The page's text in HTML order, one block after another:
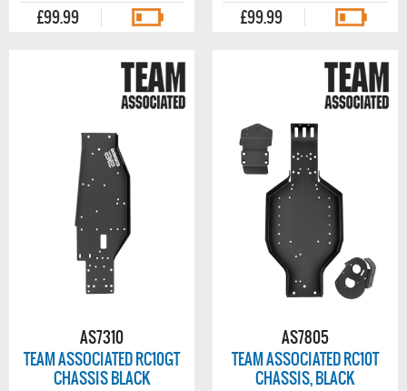
£99.99
£99.99
AS7310
TEAM ASSOCIATED RC10GT
CHASSIS BLACK
AS7805
TEAM ASSOCIATED RC10T
CHASSIS, BLACK